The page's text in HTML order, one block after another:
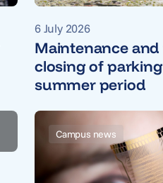
6 July 2026
Maintenance
closing of
summer period
Campus news